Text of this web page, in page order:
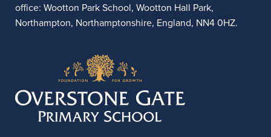
office: Wootton Park School, Wootton Hall Park,
Northampton, Northamptonshire, England, NN4 0HZ.